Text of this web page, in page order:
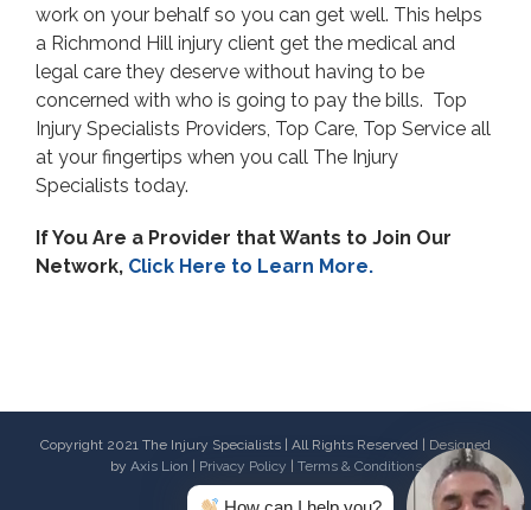
work on your behalf so you can get well. This helps
a Richmond Hill injury client get the medical and
legal care they deserve without having to be
concerned with who is going to pay the bills. Top
Injury Specialists Providers, Top Care, Top Service all
at your fingertips when you call The Injury
Specialists today.
If You Are a Provider that Wants to Join Our
Network, Click Here to Learn More.
Copyright 2021 The Injury Specialists | All Rights Reserved | Designed
by Axis Lion Privacy Policy Terms & Conditions